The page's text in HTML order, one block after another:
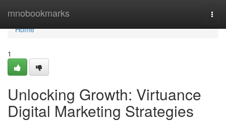
mnobookmarks
Home
Home
1
Unlocking Growth: Virtuance
Digital Marketing Strategies